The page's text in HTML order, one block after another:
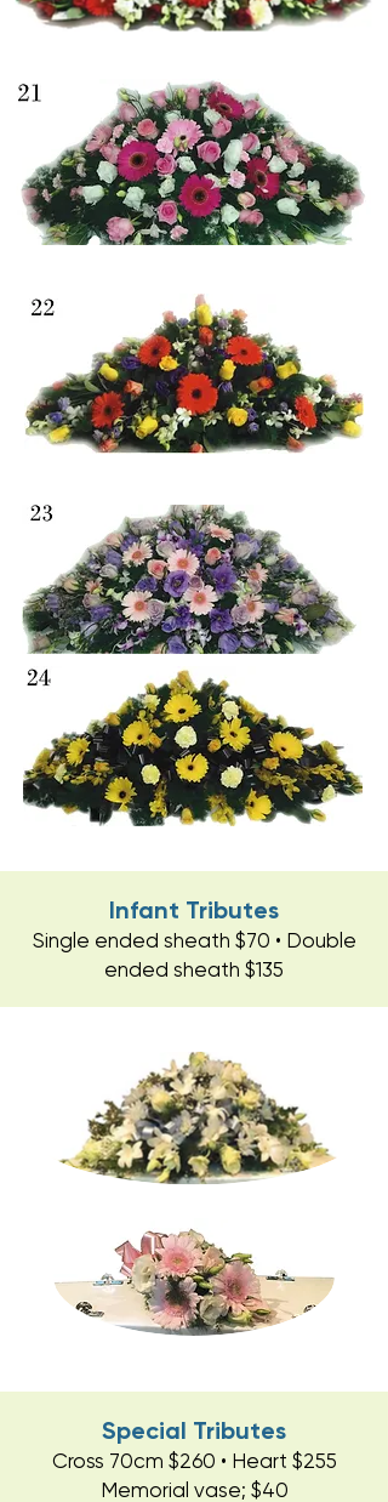
Infant Tributes
Single ended sheath $70 • Double
ended sheath $135
Special Tributes
Cross 70cm $260 • Heart $255
Memorial vase; $40